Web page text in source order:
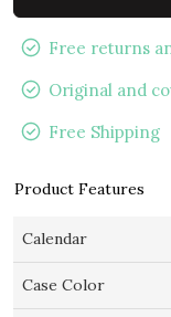
Free returns
Original and
Free Shipping
Product Features
Calendar
Case Color